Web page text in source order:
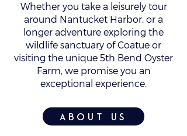
Whether you take a leisurely tour
around Nantucket Harbor, or a
longer adventure exploring the
wildlife sanctuary of Coatue or
visiting the unique 5th Bend Oyster
Farm, we promise you an
exceptional experience.
about us